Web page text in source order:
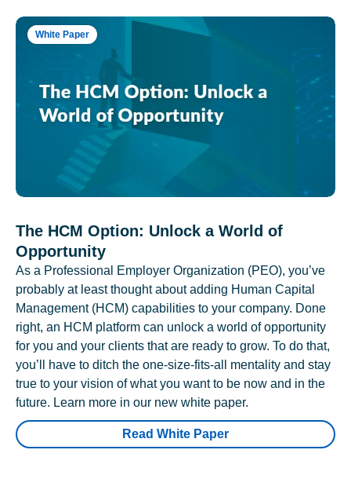
White Paper
The HCM Option: Unlock a World of
Opportunity
As a Professional Employer Organization (PEO), you’ve
probably at least thought about adding Human Capital
Management (HCM) capabilities to your company. Done
right, an HCM platform can unlock a world of opportunity
for you and your clients that are ready to grow. To do that,
you’ll have to ditch the one-size-fits-all mentality and stay
true to your vision of what you want to be now and in the
future. Learn more in our new white paper.
Read White Paper